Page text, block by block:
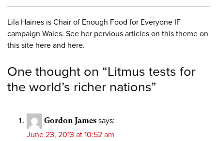
Lila Haines is Chair of Enough Food for Everyone IF
campaign Wales. See her pervious articles on this theme on
this site here and here.
One thought on “Litmus tests for
the world’s richer nations”
Gordon James says:
June 23, 2013 at 10:52 am